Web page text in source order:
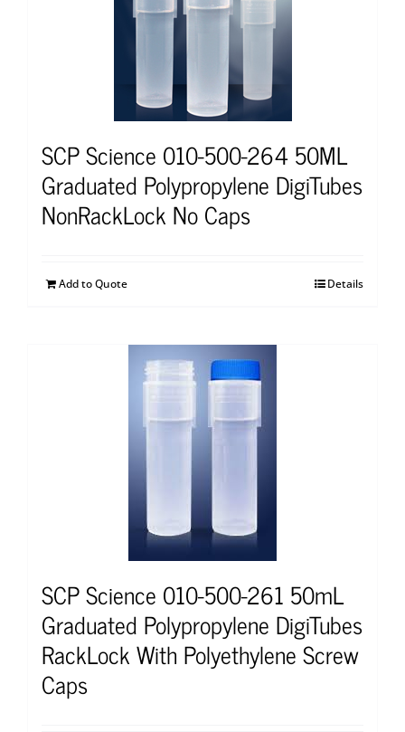
SCP Science 010-500-264 50ML
Graduated Polypropylene DigiTubes
NonRackLock No Caps
Add to Quote Details
SCP Science 010-500-261 50mL
Graduated Polypropylene DigiTubes
RackLock With Polyethylene Screw
Caps